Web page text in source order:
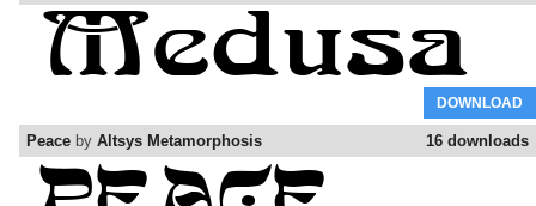
DOWNLOAD
16 downloads
Peace by Altsys Metamorphosis